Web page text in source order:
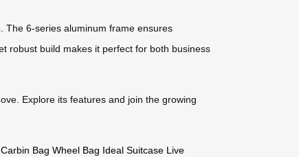
The 6-series aluminum frame ensures
robust build makes it perfect for both business
Explore its features and join the growing
Carbin Bag Wheel Bag Ideal Suitcase Live